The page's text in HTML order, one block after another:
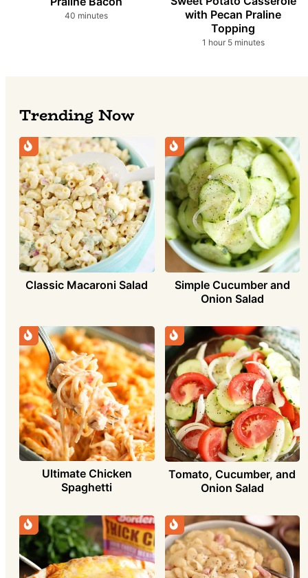
40minutes
minutes
with Pecan Praline
Topping
1 hour
hour 5minutes
minutes
Trending Now
Classic Macaroni Salad
Simple Cucumber and
Onion Salad
Ultimate Chicken
Spaghetti
Tomato, Cucumber, and
Onion Salad